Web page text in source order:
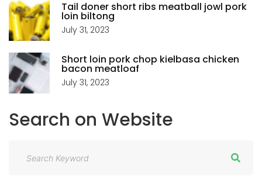
Tail doner short ribs meatball jowl pork
loin biltong
July 31, 2023
Short loin pork chop kielbasa chicken
bacon meatloaf
July 31, 2023
Search on Website